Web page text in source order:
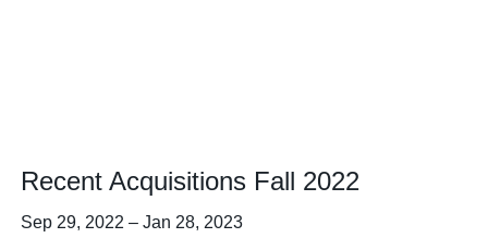
Recent Acquisitions Fall 2022
Sep 29, 2022–Jan 28, 2023